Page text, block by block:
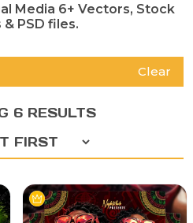
Media 6+ Vectors, Stock
PSD files.
Clear
6 RESULTS